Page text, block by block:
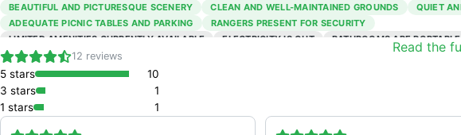
Read the
BEAUTIFUL AND PICTURESQUE SCENERY CLEAN AND WELL-MAINTAINED GROUNDS
QUIET
ADEQUATE PICNIC TABLES AND PARKING
RANGERS PRESENT FOR SECURITY
LIMITED AMENITIES CURRENTLY AVAILABLE
ELECTRICITY IS OUT
BATHROOMS ARE
SOME FACILITIES LIKE DUMP STATIONS AND BEACH HOUSE ARE CLOSED
12 reviews
5 stars
10
3 stars
1
1 stars 1